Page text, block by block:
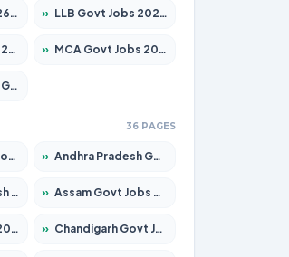
» LLB Govt Jobs 2026 – Apply for 1039 Posts
» MCA Govt Jobs 2026 – Apply for 2637 Posts
36 PAGES
» Andhra Pradesh Govt Jobs 2026 – Apply for 1591 Posts
» Assam Govt Jobs 2026 – Apply for 2254 Posts
» Chandigarh Govt Jobs 2026 – Apply for 7277 Posts